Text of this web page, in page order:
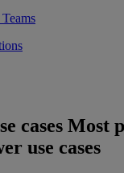
cases Most
use cases